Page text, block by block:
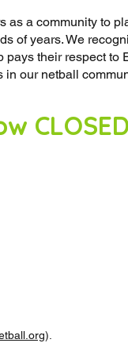
as a community to
of years. We
their respect
in our netball
CLOSED
).